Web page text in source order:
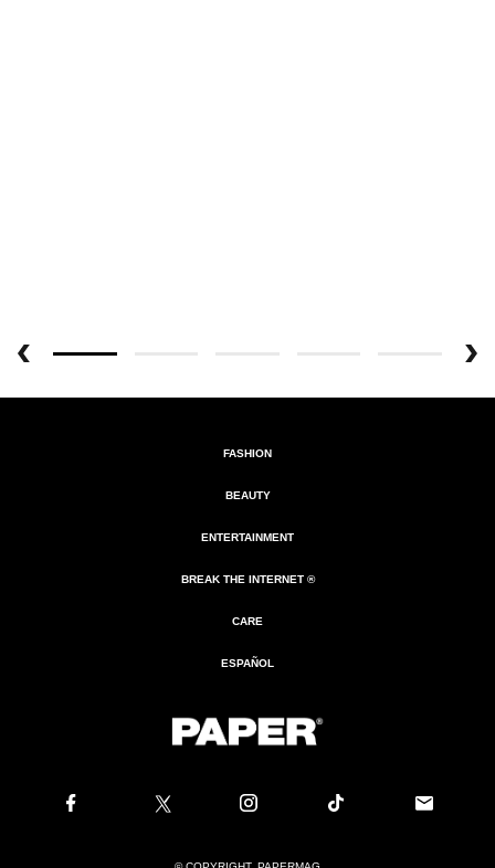
FASHION
BEAUTY
ENTERTAINMENT
BREAK THE INTERNET ®
CARE
ESPAÑOL